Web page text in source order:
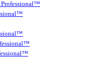
Professional™